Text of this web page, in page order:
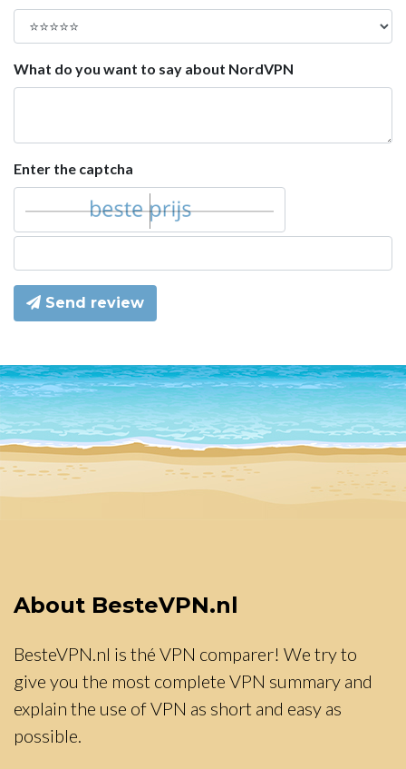
What do you want to say about NordVPN
Enter the captcha
Send review
About BesteVPN.nl
BesteVPN.nl is thé VPN comparer! We try to
give you the most complete VPN summary and
explain the use of VPN as short and easy as
possible.